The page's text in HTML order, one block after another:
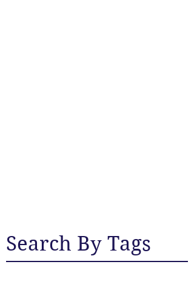
Search By Tags